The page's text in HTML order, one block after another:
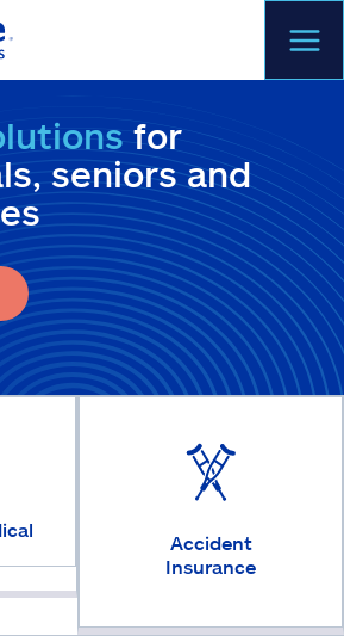
for
seniors and
Accident
Insurance